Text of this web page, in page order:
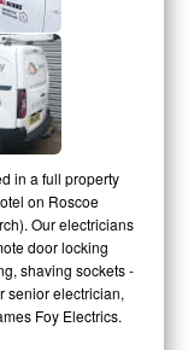
in a full property
on Roscoe
Our electricians
door locking
shaving sockets -
senior electrician,
Foy Electrics.